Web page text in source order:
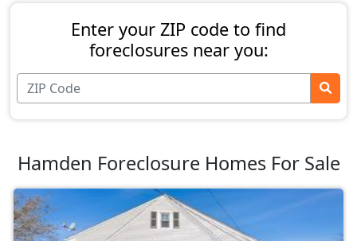
Enter your ZIP code to find
foreclosures near you:
Hamden Foreclosure Homes For Sale